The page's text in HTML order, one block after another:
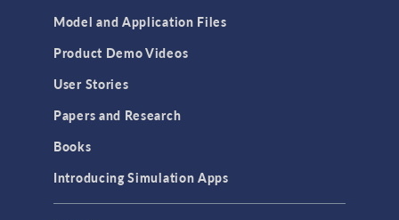
Model and Application Files
Product Demo Videos
User Stories
Papers and Research
Books
Introducing Simulation Apps